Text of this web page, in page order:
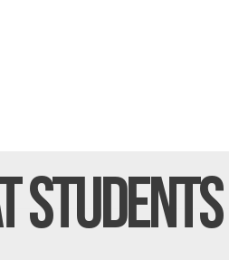
Students